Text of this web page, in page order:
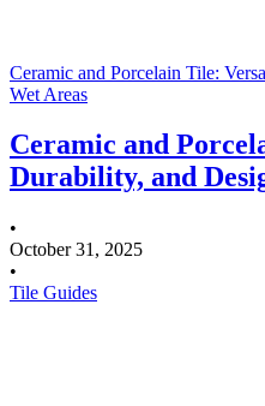
Ceramic and Porcelain Tile:
Wet Areas
Ceramic and
Durability, and
•
October 31, 2025
•
Tile Guides